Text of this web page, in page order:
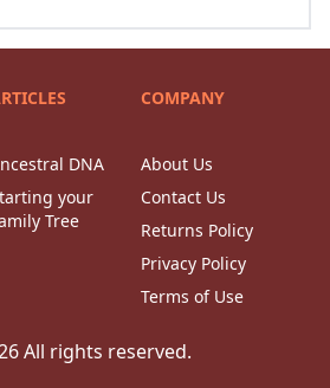
DNA
your
Tree
COMPANY
About Us
Contact Us
Returns Policy
Privacy Policy
Terms of Use
All rights reserved.